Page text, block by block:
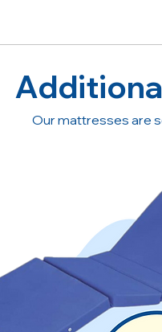
Our mattresses are